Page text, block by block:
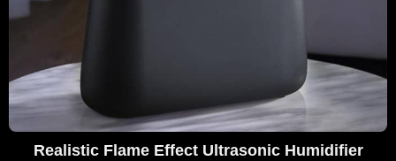
Realistic Flame Effect Ultrasonic Humidifier